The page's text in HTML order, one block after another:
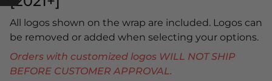
All logos shown on the wrap are included. Logos can
be removed or added when selecting your options.
Orders with customized logos WILL NOT SHIP
BEFORE CUSTOMER APPROVAL.